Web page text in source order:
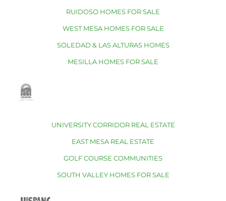
RUIDOSO HOMES FOR SALE
WEST MESA HOMES FOR SALE
SOLEDAD & LAS ALTURAS HOMES
MESILLA HOMES FOR SALE
UNIVERSITY CORRIDOR REAL ESTATE
EAST MESA REAL ESTATE
GOLF COURSE COMMUNITIES
SOUTH VALLEY HOMES FOR SALE